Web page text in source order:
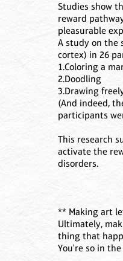
Studies show
reward
pleasurable
A study on the
cortex) in 26
1.Coloring a
2.Doodling
3.Drawing
(And indeed,
participants
This research
activate the
disorders.
** Making art
Ultimately,
thing that
You're so in